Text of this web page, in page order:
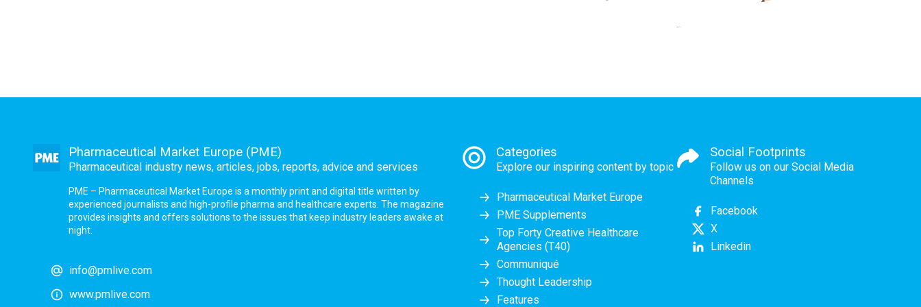
Pharmaceutical Market Europe (PME)
Pharmaceutical industry news, articles, jobs, reports, advice and services
PME – Pharmaceutical Market Europe is a monthly print and digital title written by
experienced journalists and high-profile pharma and healthcare experts. The magazine
provides insights and offers solutions to the issues that keep industry leaders awake at
night.
info@pmlive.com
www.pmlive.com
Categories
Explore our inspiring content by topic
Pharmaceutical Market Europe
PME Supplements
Top Forty Creative Healthcare
Agencies (T40)
Communiqué
Thought Leadership
Features
Social Footprints
Follow us on our Social Media
Channels
Facebook
X
Linkedin